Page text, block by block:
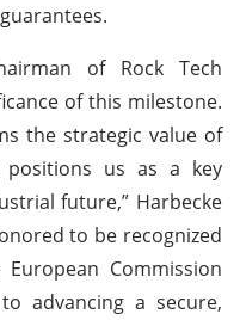
of Rock Tech
of this milestone.
the strategic value of
us as a key
future,” Harbecke
to be recognized
Commission
advancing a secure,